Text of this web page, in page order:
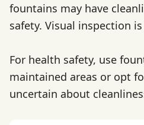
fountains may have
safety. Visual inspection
For health safety, use
maintained areas or opt
uncertain about